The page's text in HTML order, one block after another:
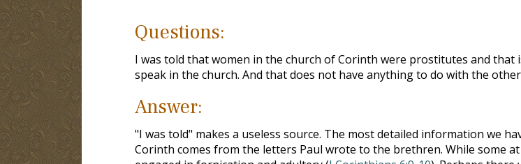
Questions:
I was told that women in the church of Corinth were prostitutes and that
speak in the church. And that does not have anything to do with the
Answer:
"I was told" makes a useless source. The most detailed information we
Corinth comes from the letters Paul wrote to the brethren. While some